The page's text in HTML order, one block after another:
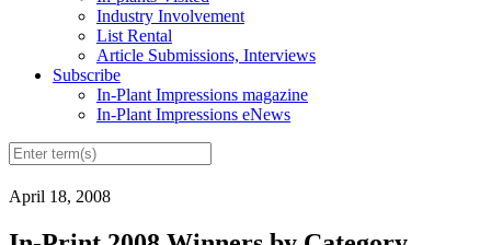
Industry Involvement
List Rental
Article Submissions, Interviews
Subscribe
In-Plant Impressions magazine
In-Plant Impressions eNews
April 18, 2008